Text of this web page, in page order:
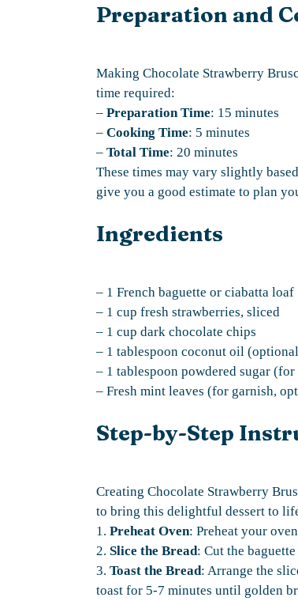
Preparation and
Making Chocolate Strawberry
time required:
– Preparation Time: 15 minutes
– Cooking Time: 5 minutes
– Total Time: 20 minutes
These times may vary slightly
give you a good estimate to plan
Ingredients
– 1 French baguette or ciabatta loaf
– 1 cup fresh strawberries, sliced
– 1 cup dark chocolate chips
– 1 tablespoon coconut oil
– 1 tablespoon powdered sugar
– Fresh mint leaves (for garnish,
Step-by-Step
Creating Chocolate Strawberry
to bring this delightful dessert to
1. Preheat Oven: Preheat your
2. Slice the Bread: Cut the
3. Toast the Bread: Arrange the
toast for 5-7 minutes until golden